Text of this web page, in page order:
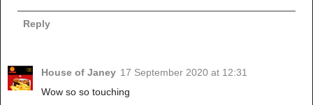
Reply
House of Janey 17 September 2020 at 12:31
Wow so so touching